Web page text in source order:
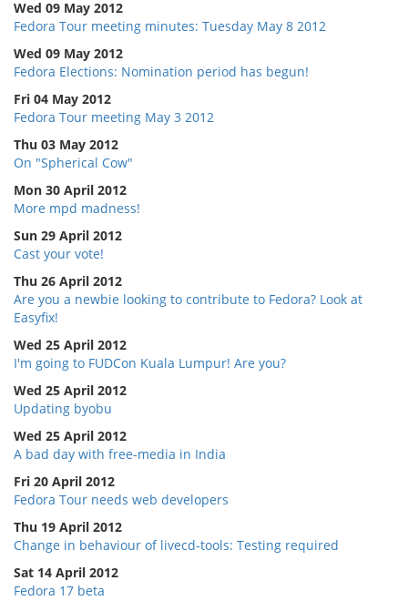
Wed 09 May 2012
Fedora Tour meeting minutes: Tuesday May 8 2012
Wed 09 May 2012
Fedora Elections: Nomination period has begun!
Fri 04 May 2012
Fedora Tour meeting May 3 2012
Thu 03 May 2012
On "Spherical Cow"
Mon 30 April 2012
More mpd madness!
Sun 29 April 2012
Cast your vote!
Thu 26 April 2012
Are you a newbie looking to contribute to Fedora? Look at
Easyfix!
Wed 25 April 2012
I'm going to FUDCon Kuala Lumpur! Are you?
Wed 25 April 2012
Updating byobu
Wed 25 April 2012
A bad day with free-media in India
Fri 20 April 2012
Fedora Tour needs web developers
Thu 19 April 2012
Change in behaviour of livecd-tools: Testing required
Sat 14 April 2012
Fedora 17 beta